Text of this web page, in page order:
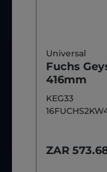
Universal
Fuchs
416mm
KEG33
ZAR